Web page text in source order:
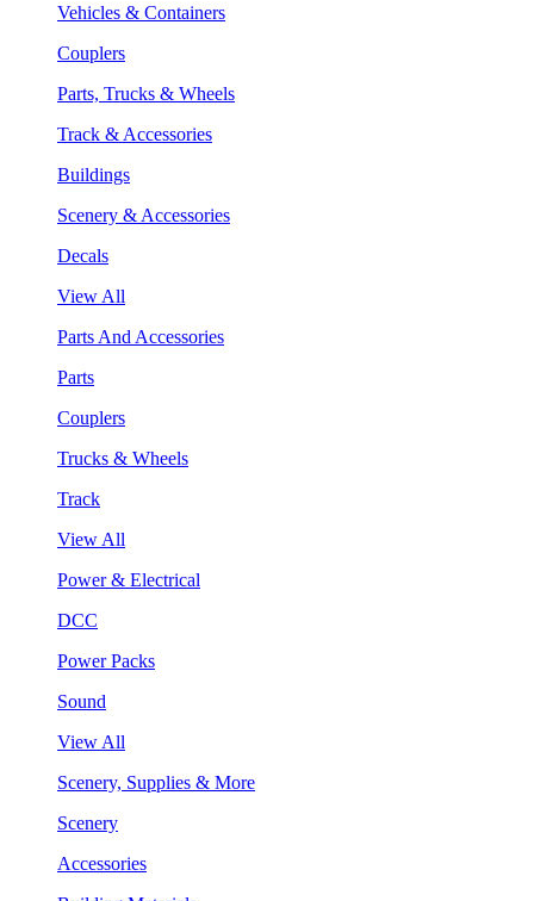
Vehicles & Containers
Couplers
Parts, Trucks & Wheels
Track & Accessories
Buildings
Scenery & Accessories
Decals
View All
Parts And Accessories
Parts
Couplers
Trucks & Wheels
Track
View All
Power & Electrical
DCC
Power Packs
Sound
View All
Scenery, Supplies & More
Scenery
Accessories